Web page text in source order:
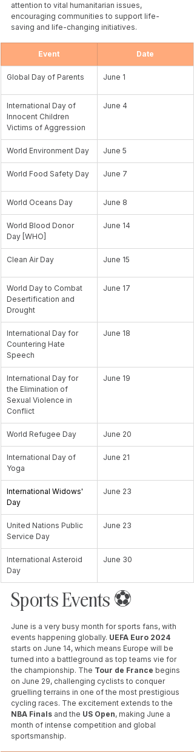
attention to vital humanitarian issues,
encouraging communities to support life-
saving and life-changing initiatives.
Event Date
Global Day of Parents June 1
International Day of
Innocent Children
Victims of Aggression
June 4
World Environment Day June 5
World Food Safety Day
World Oceans Day June 8
World Blood Donor
Day [WHO]
June 14
Clean Air Day June 15
World Day to Combat
Desertification and
Drought
June 17
International Day for
Countering Hate
Speech
June 18
International Day for
the Elimination of
Sexual Violence in
Conflict
June 19
World Refugee Day June 20
International Day of
Yoga
June 21
International Widows'
Day
June 23
United Nations Public
Service Day
June 23
International Asteroid
Day
June 30
Sports Events ⚽️
June is a very busy month for sports fans, with
events happening globally. UEFA Euro 2024
starts on June 14, which means Europe will be
turned into a battleground as top teams vie for
the championship. The Tour de France begins
on June 29, challenging cyclists to conquer
gruelling terrains in one of the most prestigious
cycling races. The excitement extends to the
NBA Finals and the US Open, making June a
month of intense competition and global
sportsmanship.